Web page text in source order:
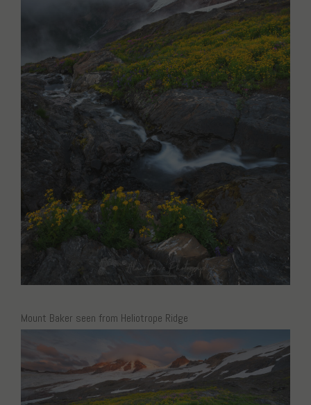
Mount Baker seen from Heliotrope Ridge